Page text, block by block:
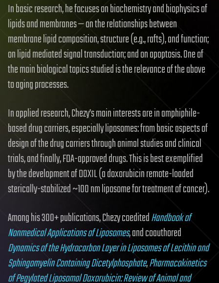
In basic research, he focuses on biochemistry and biophysics of
lipids and membranes — on the relationships between
membrane lipid composition, structure (e.g., rafts), and function;
on lipid mediated signal transduction; and on apoptosis. One of
the main biological topics studied is the relevance of the above
to aging processes.
In applied research, Chezy’s main interests are in amphiphile-
based drug carriers, especially liposomes: from basic aspects of
design of the drug carriers through animal studies and clinical
trials, and finally, FDA-approved drugs. This is best exemplified
by the development of DOXIL (a doxorubicin remote-loaded
sterically-stabilized ~100 nm liposome for treatment of cancer).
Among his 300+ publications, Chezy coeditedHandbook of
Nonmedical Applications of Liposomes, and coauthored
Dynamics of the Hydrocarbon Layer in Liposomes of Lecithin and
Sphingomyelin Containing Dicetylphosphate,Pharmacokinetics
of Pegylated Liposomal Doxorubicin: Review of Animal and